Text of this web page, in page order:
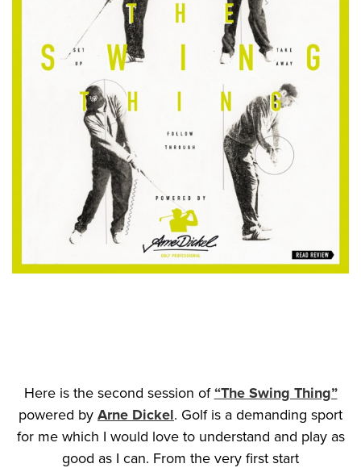
Here is the second session of“The Swing Thing”
powered by Arne Dickel. Golf is a demanding sport
for me which I would love to understand and play as
good as I can. From the very first start